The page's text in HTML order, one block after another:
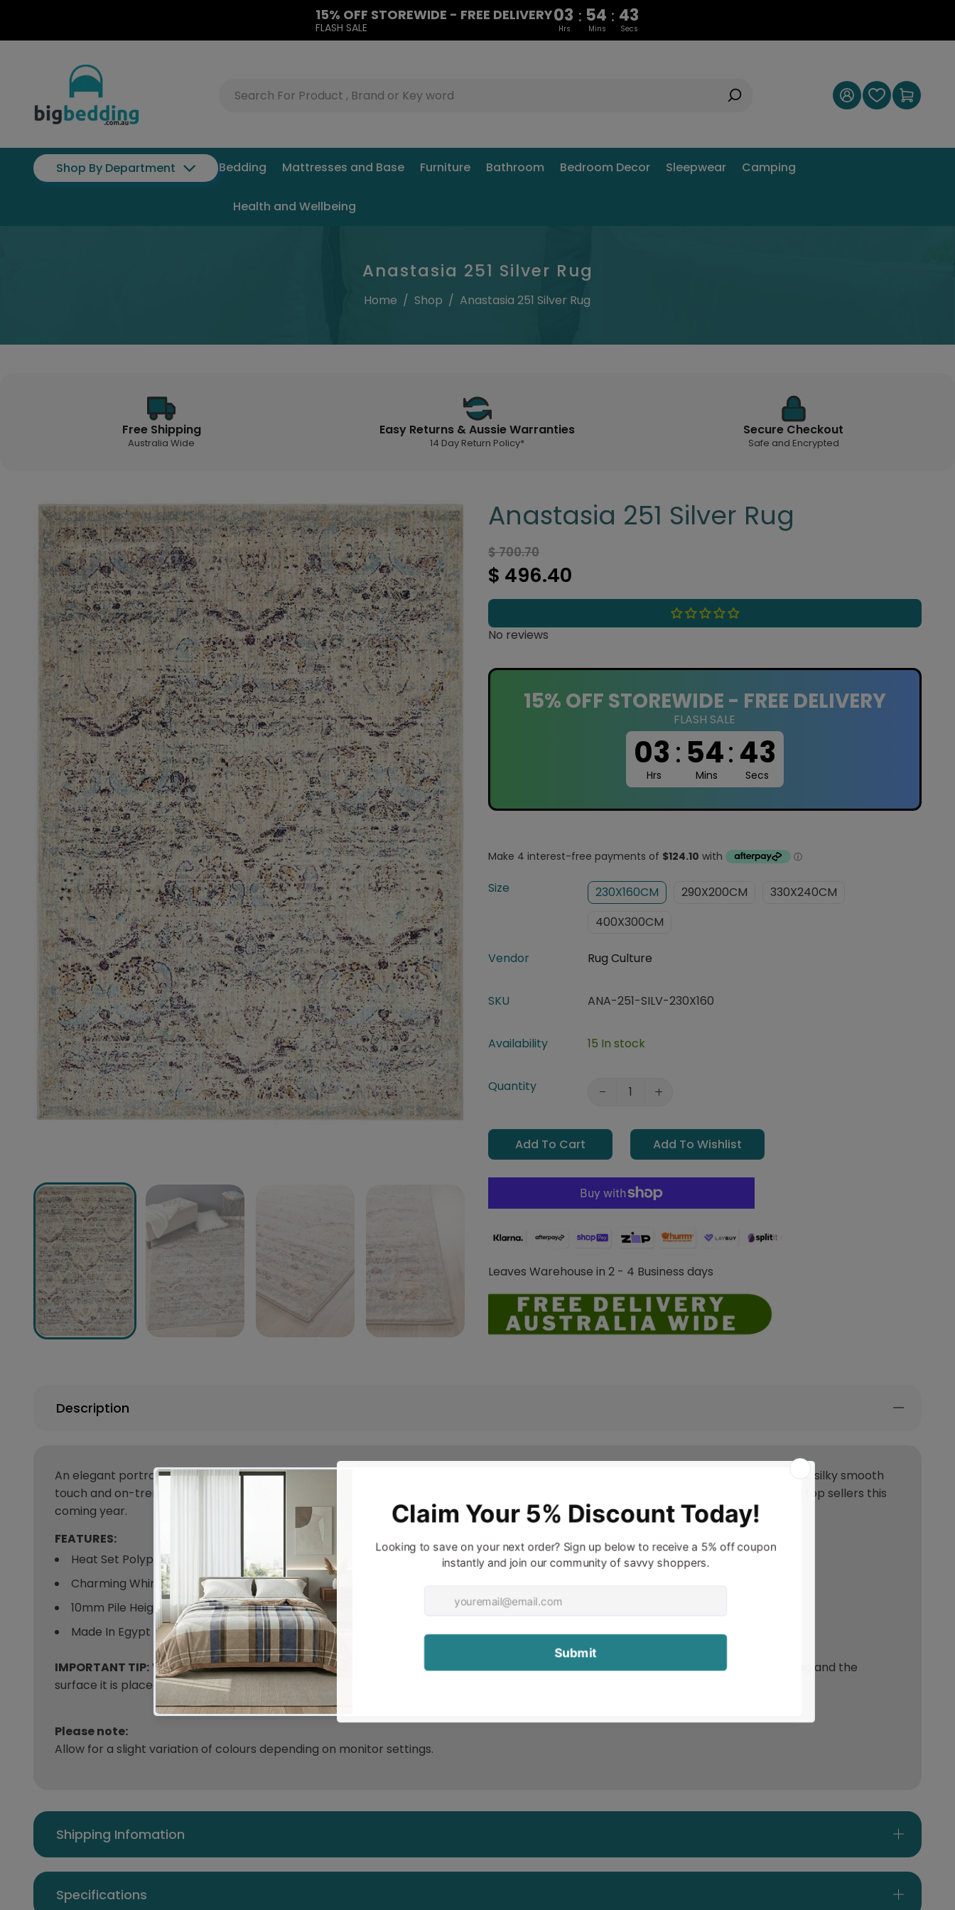
15% OFF STOREWIDE - FREE DELIVERY
FLASH SALE
03 : 54 : 42
Hrs Mins Secs
Shop By Department Bedding Mattresses and Base Furniture Bathroom Bedroom Decor Sleepwear Camping
Health and Wellbeing
Anastasia 251 Silver Rug
Home / Shop / Anastasia 251 Silver Rug
Free Shipping
Australia Wide
Easy Returns & Aussie Warranties
14 Day Return Policy*
Secure Checkout
Safe and Encrypted
Anastasia 251 Silver Rug
$ 496.40
$ 700.70
No reviews
15% OFF STOREWIDE - FREE DELIVERY
FLASH SALE
03:54:42
Hrs Mins Secs
Size 230X160CM 290X200CM
330X240CM
400X300CM
Vendor Rug Culture
SKU ANA-251-SILV-230X160
Availability 15 In stock
Quantity
Add To Cart Add To Wishlist
Leaves Warehouse in 2 - 4 Business days
Description
An elegant portrayal of delicate patterns with a hint of classical charm. The all-new transitional designs showcase a soft abrash effect, silky smooth
touch and on-trend colours unique to this range. Styled by our top performing brand Rug Culture, this collection is set to be one of our top sellers this
coming year.
FEATURES:
Heat Set Polypropylene
Charming Whimsical Design
10mm Pile Height
Made In Egypt
IMPORTANT TIP:We recommend that an anti-slip pad such as Total Grip is used underneath rugs to prevent slippage between the rug and the
surface it is placed on.
Please note:
Allow for a slight variation of colours depending on monitor settings.
Shipping Infomation
Specifications